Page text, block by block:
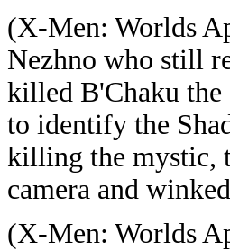
(X-Men: Worlds
Nezhno who still
killed B'Chaku the
to identify the
killing the mystic,
camera and
(X-Men: Worlds